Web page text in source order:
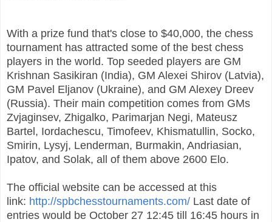
With a prize fund that's close to $40,000, the chess
tournament has attracted some of the best chess
players in the world. Top seeded players are GM
Krishnan Sasikiran (India), GM Alexei Shirov (Latvia),
GM Pavel Eljanov (Ukraine), and GM Alexey Dreev
(Russia). Their main competition comes from GMs
Zvjaginsev, Zhigalko, Parimarjan Negi, Mateusz
Bartel, Iordachescu, Timofeev, Khismatullin, Socko,
Smirin, Lysyj, Lenderman, Burmakin, Andriasian,
Ipatov, and Solak, all of them above 2600 Elo.
The official website can be accessed at this
link: http://spbchesstournaments.com/ Last date of
entries would be October 27 12:45 till 16:45 hours in